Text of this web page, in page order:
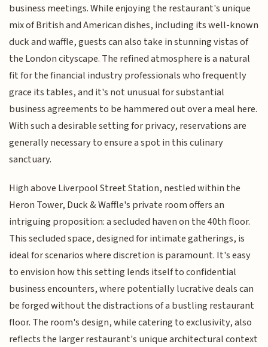
business meetings. While enjoying the restaurant's unique
mix of British and American dishes, including its well-known
duck and waffle, guests can also take in stunning vistas of
the London cityscape. The refined atmosphere is a natural
fit for the financial industry professionals who frequently
grace its tables, and it's not unusual for substantial
business agreements to be hammered out over a meal here.
With such a desirable setting for privacy, reservations are
generally necessary to ensure a spot in this culinary
sanctuary.
High above Liverpool Street Station, nestled within the
Heron Tower, Duck & Waffle's private room offers an
intriguing proposition: a secluded haven on the 40th floor.
This secluded space, designed for intimate gatherings, is
ideal for scenarios where discretion is paramount. It's easy
to envision how this setting lends itself to confidential
business encounters, where potentially lucrative deals can
be forged without the distractions of a bustling restaurant
floor. The room's design, while catering to exclusivity, also
reflects the larger restaurant's unique architectural context